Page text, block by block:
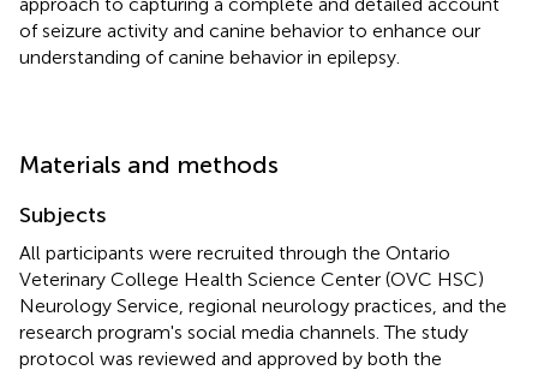
of seizure activity and canine behavior to enhance our
understanding of canine behavior in epilepsy.
Materials and methods
Subjects
All participants were recruited through the Ontario
Veterinary College Health Science Center (OVC HSC)
Neurology Service, regional neurology practices, and the
research program's social media channels. The study
protocol was reviewed and approved by both the